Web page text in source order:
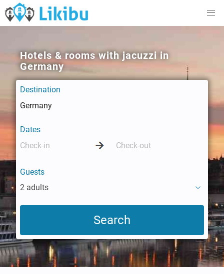
Hotels & rooms with jacuzzi in
Germany
Destination
Dates
Guests
2 adults